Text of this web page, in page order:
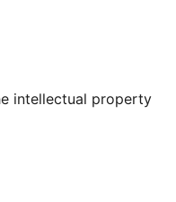
account
intellectual property